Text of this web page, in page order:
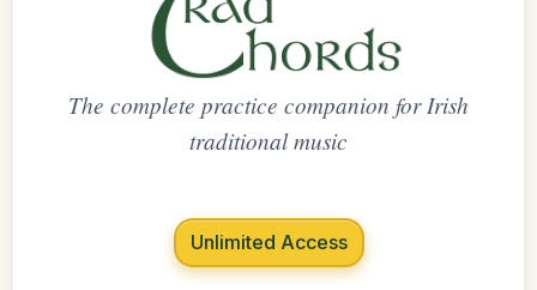
The complete practice companion for Irish
traditional music
Unlimited Access